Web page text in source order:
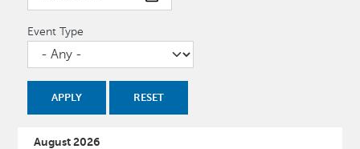
Event Type
August 2026